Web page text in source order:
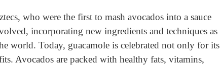
who were the first to mash avocados into a sauce
incorporating new ingredients and techniques as
world. Today, guacamole is celebrated not only for its
Avocados are packed with healthy fats, vitamins,